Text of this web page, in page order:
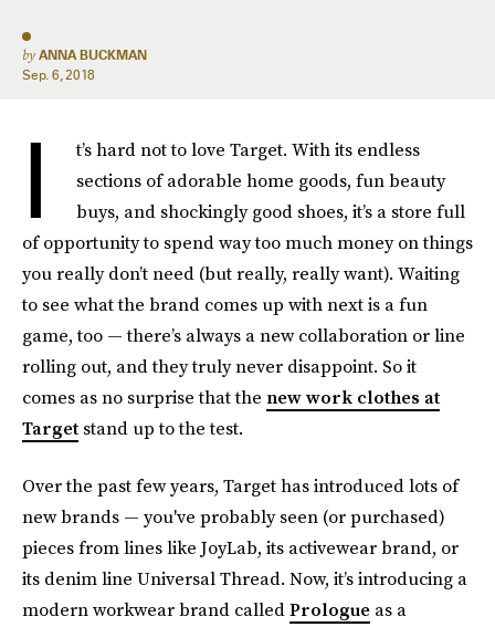
by ANNA BUCKMAN
Sep. 6, 2018
I
t’s hard not to love Target. With its endless
sections of adorable home goods, fun beauty
buys, and shockingly good shoes, it’s a store full
of opportunity to spend way too much money on things
you really don’t need (but really, really want). Waiting
to see what the brand comes up with next is a fun
game, too — there’s always a new collaboration or line
rolling out, and they truly never disappoint. So it
comes as no surprise that the new work clothes at
Target stand up to the test.
Over the past few years, Target has introduced lots of
new brands — you've probably seen (or purchased)
pieces from lines like JoyLab, its activewear brand, or
its denim line Universal Thread. Now, it’s introducing a
modern workwear brand calledPrologue as a